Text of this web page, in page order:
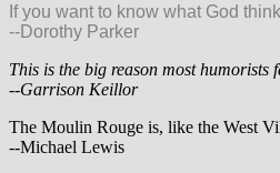
If you want to know what God
--Dorothy Parker
This is the big reason most humorists
--Garrison Keillor
The Moulin Rouge is, like the West
--Michael Lewis